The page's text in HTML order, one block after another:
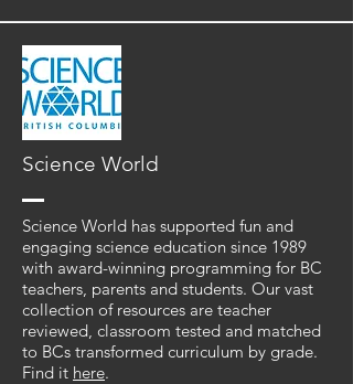
Science World
Science World has supported fun and
engaging science education since 1989
with award-winning programming for BC
teachers, parents and students. Our vast
collection of resources are teacher
reviewed, classroom tested and matched
to BCs transformed curriculum by grade.
Find it here.